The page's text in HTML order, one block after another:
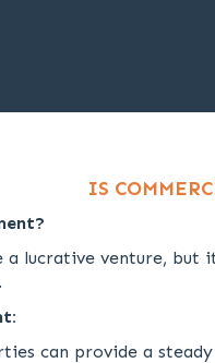
IS
lucrative venture, but
can provide a